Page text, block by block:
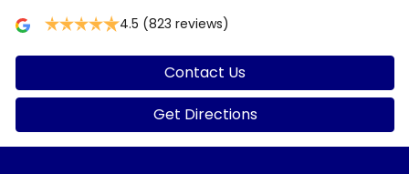
4.5 (823 reviews)
Contact Us
Get Directions